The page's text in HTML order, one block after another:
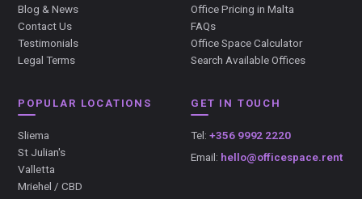
Blog & News
Contact Us
Testimonials
Legal Terms
Office Pricing in Malta
FAQs
Office Space Calculator
Search Available Offices
POPULAR LOCATIONS
Sliema
St Julian's
Valletta
Mriehel / CBD
GET IN TOUCH
Tel: +356 9992 2220
Email: hello@officespace.rent